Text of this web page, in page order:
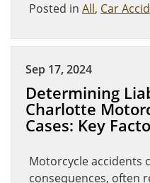
Posted in All, Car
Sep 17, 2024
Determining
Charlotte
Cases: Key
Motorcycle accidents
consequences, often